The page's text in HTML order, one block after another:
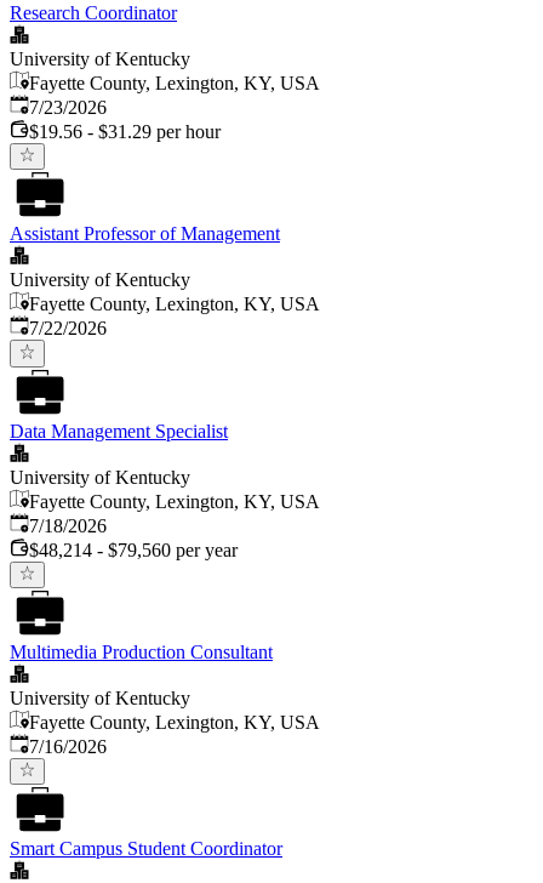
Research Coordinator
University of Kentucky
Fayette County, Lexington, KY, USA
Published:
7/23/2026
$19.56 - $31.29 per hour
Assistant Professor of Management
University of Kentucky
Fayette County, Lexington, KY, USA
Published:
7/22/2026
Data Management Specialist
University of Kentucky
Fayette County, Lexington, KY, USA
Published:
7/18/2026
$48,214 - $79,560 per year
Multimedia Production Consultant
University of Kentucky
Fayette County, Lexington, KY, USA
Published:
7/16/2026
Smart Campus Student Coordinator